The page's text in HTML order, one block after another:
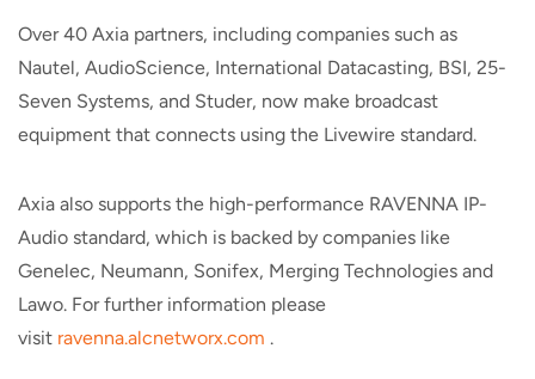
Over 40 Axia partners, including companies such as
Nautel, AudioScience, International Datacasting, BSI, 25-
Seven Systems, and Studer, now make broadcast
equipment that connects using the Livewire standard.
Axia also supports the high-performance RAVENNA IP-
Audio standard, which is backed by companies like
Genelec, Neumann, Sonifex, Merging Technologies and
Lawo. For further information please
visit ravenna.alcnetworx.com .